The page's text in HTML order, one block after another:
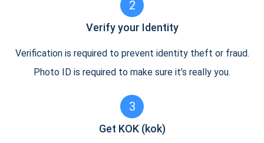
2
Verify your Identity
Verification is required to prevent identity theft or fraud.
Photo ID is required to make sure it’s really you.
3
Get KOK (kok)